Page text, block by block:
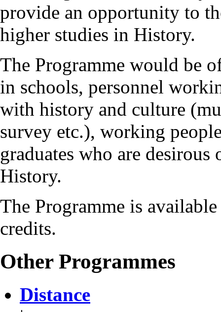
provide an opportunity to
higher studies in History.
The Programme would be
in schools, personnel
with history and culture
survey etc.), working
graduates who are
History.
The Programme is
credits.
Other Programmes
Distance